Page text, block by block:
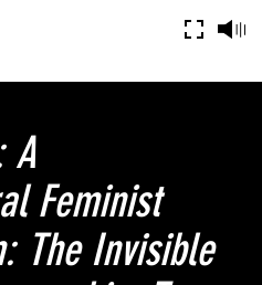
A
Feminist
The Invisible